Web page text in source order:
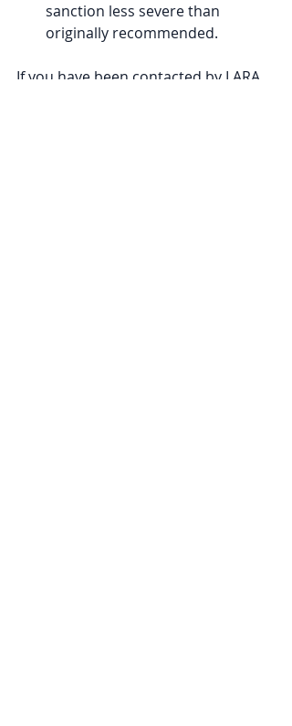
sanction less severe than
originally recommended.
If you have been contacted by LARA